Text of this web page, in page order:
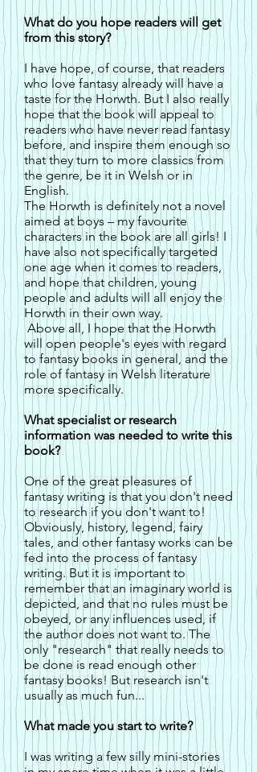
What do you hope readers will get
from this story?
I have hope, of course, that readers
who love fantasy already will have a
taste for the Horwth. But I also really
hope that the book will appeal to
readers who have never read fantasy
before, and inspire them enough so
that they turn to more classics from
the genre, be it in Welsh or in
English.
The Horwth is definitely not a novel
aimed at boys – my favourite
characters in the book are all girls! I
have also not specifically targeted
one age when it comes to readers,
and hope that children, young
people and adults will all enjoy the
Horwth in their own way.
Above all, I hope that the Horwth
will open people's eyes with regard
to fantasy books in general, and the
role of fantasy in Welsh literature
more specifically.
What specialist or research
information was needed to write this
book?
One of the great pleasures of
fantasy writing is that you don't need
to research if you don't want to!
Obviously, history, legend, fairy
tales, and other fantasy works can be
fed into the process of fantasy
writing. But it is important to
remember that an imaginary world is
depicted, and that no rules must be
obeyed, or any influences used, if
the author does not want to. The
only "research" that really needs to
be done is read enough other
fantasy books! But research isn't
usually as much fun...
What made you start to write?
I was writing a few silly mini-stories